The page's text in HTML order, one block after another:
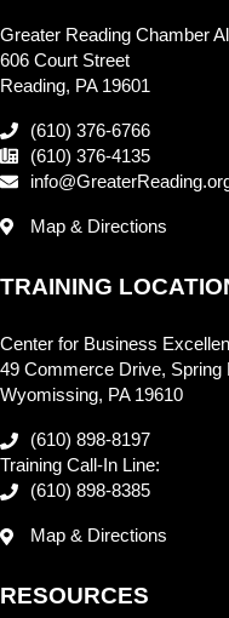
Greater Reading Chamber
606 Court Street
Reading, PA 19601
(610) 376-6766
(610) 376-4135
Map & Directions
TRAINING
Center for Business
49 Commerce Drive, Spring
Wyomissing, PA 19610
(610) 898-8197
Training Call-In Line:
(610) 898-8385
Map & Directions
RESOURCES